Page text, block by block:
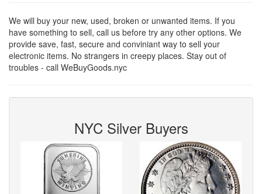
We will buy your new, used, broken or unwanted items. If you
have something to sell, call us before try any other options. We
provide save, fast, secure and conviniant way to sell your
electronic items. No strangers in creepy places. Stay out of
troubles - call WeBuyGoods.nyc
NYC Silver Buyers